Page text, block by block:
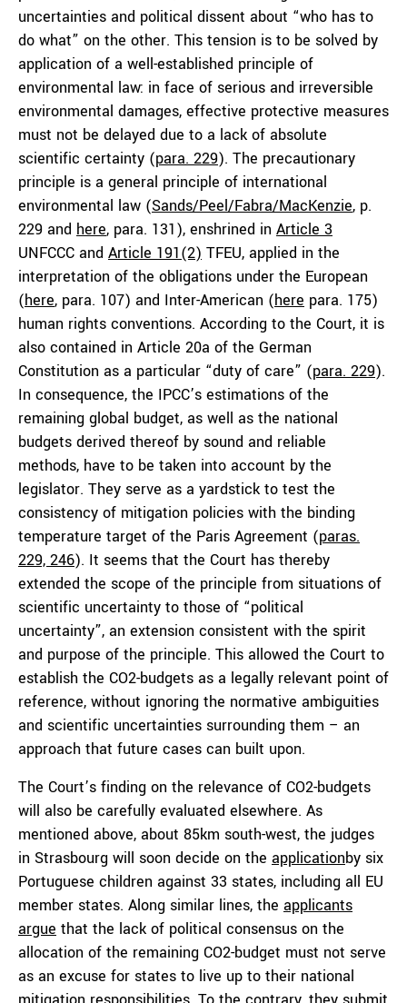
uncertainties and political dissent about “who has to
do what” on the other. This tension is to be solved by
application of a well-established principle of
environmental law: in face of serious and irreversible
environmental damages, effective protective measures
must not be delayed due to a lack of absolute
scientific certainty (para. 229). The precautionary
principle is a general principle of international
environmental law (Sands/Peel/Fabra/MacKenzie, p.
229 and here, para. 131), enshrined in Article 3
UNFCCC and Article 191(2) TFEU, applied in the
interpretation of the obligations under the European
(here, para. 107) and Inter-American (here para. 175)
human rights conventions. According to the Court, it is
also contained in Article 20a of the German
Constitution as a particular “duty of care” (para. 229).
In consequence, the IPCC’s estimations of the
remaining global budget, as well as the national
budgets derived thereof by sound and reliable
methods, have to be taken into account by the
legislator. They serve as a yardstick to test the
consistency of mitigation policies with the binding
temperature target of the Paris Agreement (paras.
229, 246). It seems that the Court has thereby
extended the scope of the principle from situations of
scientific uncertainty to those of “political
uncertainty”, an extension consistent with the spirit
and purpose of the principle. This allowed the Court to
establish the CO2-budgets as a legally relevant point of
reference, without ignoring the normative ambiguities
and scientific uncertainties surrounding them – an
approach that future cases can built upon.
The Court’s finding on the relevance of CO2-budgets
will also be carefully evaluated elsewhere. As
mentioned above, about 85km south-west, the judges
in Strasbourg will soon decide on the applicationby six
Portuguese children against 33 states, including all EU
member states. Along similar lines, the applicants
argue that the lack of political consensus on the
allocation of the remaining CO2-budget must not serve
as an excuse for states to live up to their national